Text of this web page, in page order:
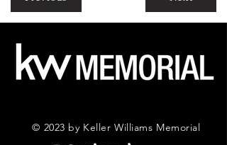
© 2023 by Keller Williams Memorial